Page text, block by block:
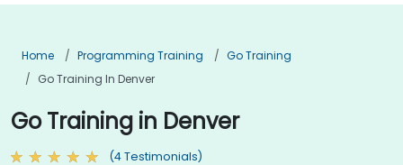
Home Programming Training
Go Training
Go Training In Denver
Go Training in Denver
(4 Testimonials)